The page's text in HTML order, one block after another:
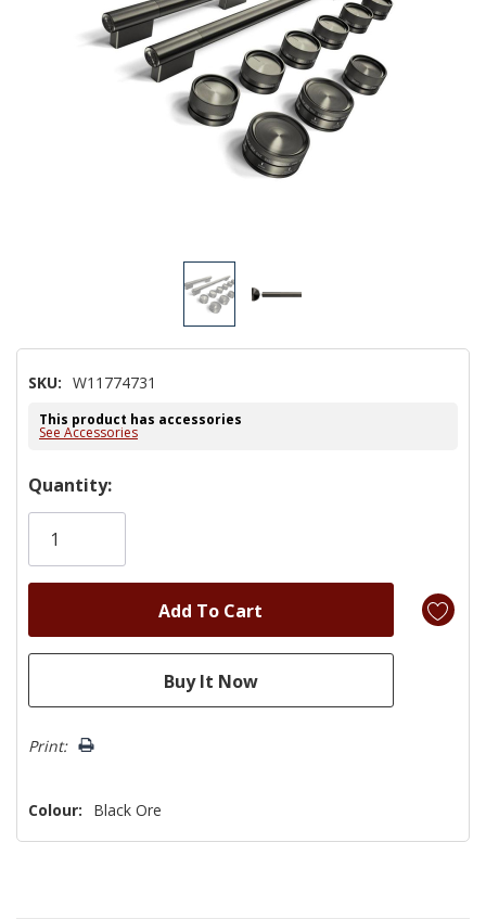
SKU: W11774731
This product has accessories
See Accessories
Hurry!
Only
Quantity:
Print:
Colour: Black Ore